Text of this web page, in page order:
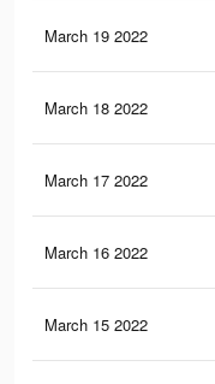
March 19 2022
March 18 2022
March 17 2022
March 16 2022
March 15 2022